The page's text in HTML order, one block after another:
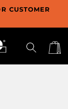
CUSTOMER
Cart